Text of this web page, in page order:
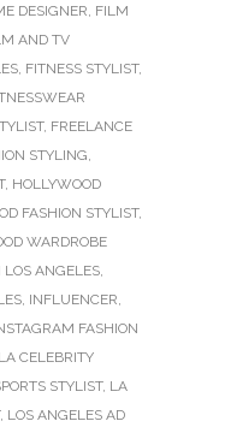
DESIGNER FILM
AND TV
FITNESS STYLIST,
, FREELANCE
STYLING
, HOLLYWOOD
FASHION STYLIST,
WARDROBE
ANGELES
INFLUENCER
FASHION
LA CELEBRITY
STYLIST, LA
, LOS ANGELES AD